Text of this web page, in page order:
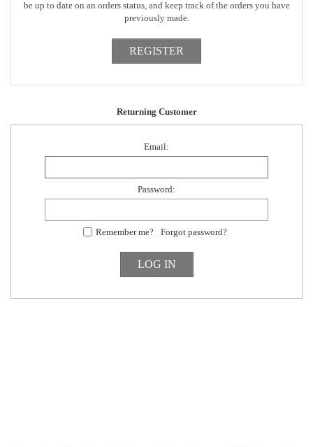
be up to date on an orders status, and keep track of the orders you have
previously made.
Returning Customer
Email:
Password:
Remember me? Forgot password?